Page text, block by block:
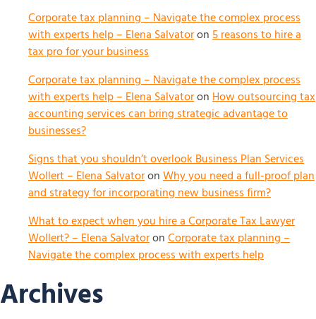
Corporate tax planning – Navigate the complex process
with experts help – Elena Salvatoron5 reasons to hire a
tax pro for your business
Corporate tax planning – Navigate the complex process
with experts help – Elena SalvatoronHow outsourcing tax
accounting services can bring strategic advantage to
businesses?
Signs that you shouldn’t overlook Business Plan Services
Wollert – Elena SalvatoronWhy you need a full-proof plan
and strategy for incorporating new business firm?
What to expect when you hire a Corporate Tax Lawyer
Wollert? – Elena SalvatoronCorporate tax planning –
Navigate the complex process with experts help
Archives